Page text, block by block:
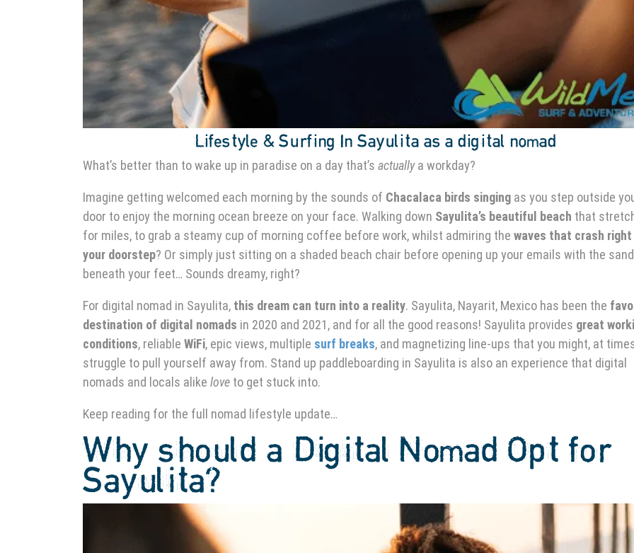
Lifestyle & Surfing In Sayulita as a digital nomad
What’s better than to wake up in paradise on a day that’s actuallya workday?
Imagine getting welcomed each morning by the sounds of Chacalaca birds singing as you step outside
door to enjoy the morning ocean breeze on your face. Walking down Sayulita’s beautiful beach that
for miles, to grab a steamy cup of morning coffee before work, whilst admiring the waves that crash right
your doorstep? Or simply just sitting on a shaded beach chair before opening up your emails with the sand
beneath your feet… Sounds dreamy, right?
For digital nomad in Sayulita, this dream can turn into a reality. Sayulita, Nayarit, Mexico has been the
destination of digital nomads in 2020 and 2021, and for all the good reasons! Sayulita provides great
conditions, reliable WiFi, epic views, multiple surf breaks, and magnetizing line-ups that you might, at
struggle to pull yourself away from. Stand up paddleboarding in Sayulita is also an experience that digital
nomads and locals alike love to get stuck into.
Keep reading for the full nomad lifestyle update…
Why should a Digital Nomad Opt for
Sayulita?